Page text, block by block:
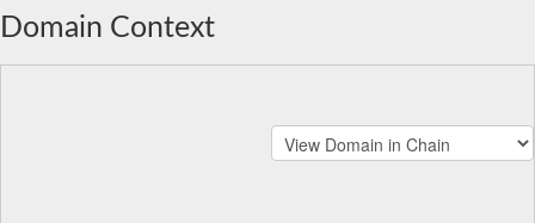
Domain Context